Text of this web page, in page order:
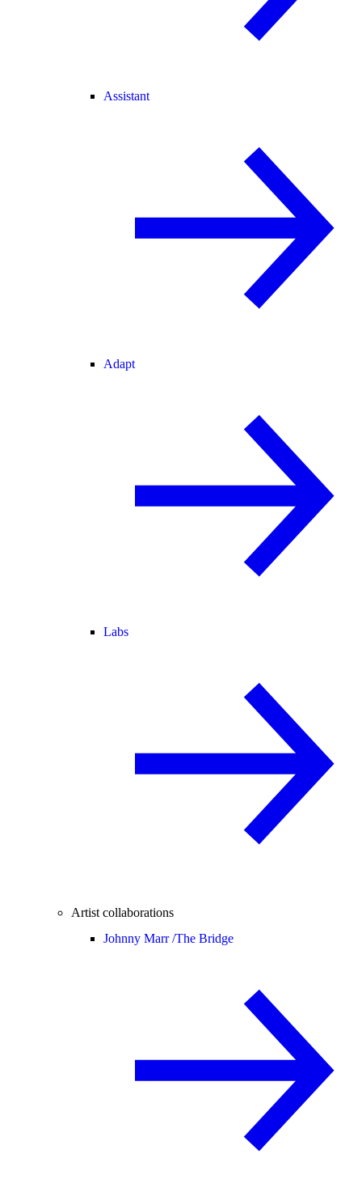
Assistant
Adapt
Labs
Artist collaborations
Johnny Marr /The Bridge